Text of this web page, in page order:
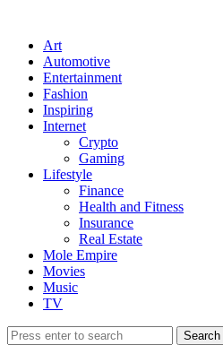
Art
Automotive
Entertainment
Fashion
Inspiring
Internet
Crypto
Gaming
Lifestyle
Finance
Health and Fitness
Insurance
Real Estate
Mole Empire
Movies
Music
TV